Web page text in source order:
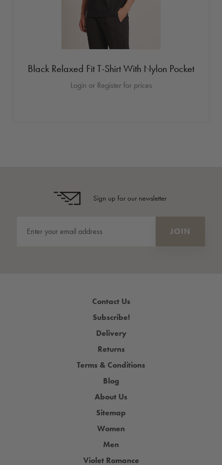
Black Relaxed Fit T-Shirt With Nylon Pocket
Login or Register for prices
Sign up for our newsletter
Contact Us
Subscribe!
Delivery
Returns
Terms & Conditions
Blog
About Us
Sitemap
Women
Men
Violet Romance